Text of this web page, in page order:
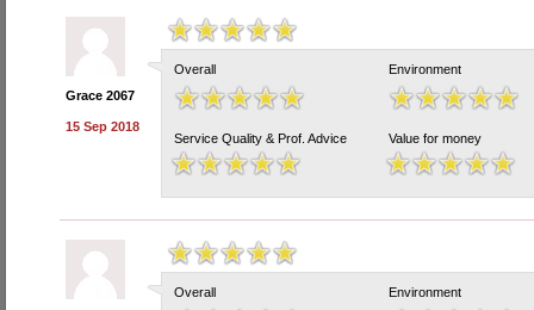
Grace 2067
15 Sep 2018
Overall Environment
Service Quality & Prof. Advice Value for money
Overall Environment